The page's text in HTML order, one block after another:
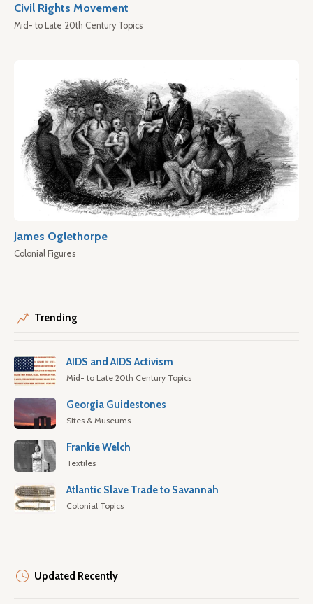
Civil Rights Movement
Mid- to Late 20th Century Topics
James Oglethorpe
Colonial Figures
Trending
AIDS and AIDS Activism
Mid- to Late 20th Century Topics
Georgia Guidestones
Sites & Museums
Frankie Welch
Textiles
Atlantic Slave Trade to Savannah
Colonial Topics
Updated Recently